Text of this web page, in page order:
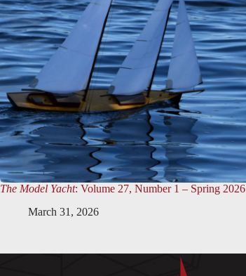
The Model Yacht: Volume 27, Number 1 – Spring 2026
March 31, 2026